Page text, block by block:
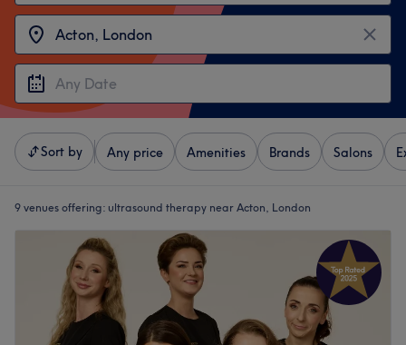
Sort by Any price Amenities Brands Salons
9 venues offering: ultrasound therapy near Acton, London